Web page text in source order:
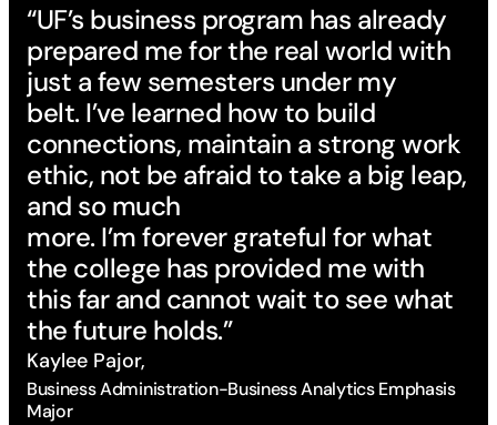
“UF’s business program has already
prepared me for the real world with
just a few semesters under my
belt. I’ve learned how to build
connections, maintain a strong work
ethic, not be afraid to take a big leap,
and so much
more. I’m forever grateful for what
the college has provided me with
this far and cannot wait to see what
the future holds.”
Kaylee Pajor,
Business Administration-Business Analytics Emphasis
Major